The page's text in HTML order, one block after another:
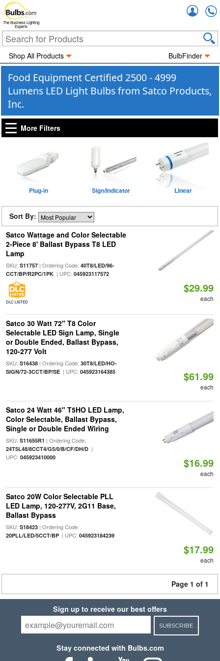
The Business Lighting
Experts
Shop All Products BulbFinder
Food Equipment Certified 2500 - 4999
Lumens LED Light Bulbs from Satco Products,
Inc.
More Filters
Plug-in Sign/Indicator Linear
Sort By:
Satco Wattage and Color Selectable
2-Piece 8' Ballast Bypass T8 LED
Lamp
SKU: S11757| Ordering Code: 40T8/LED/96-
CCT/BP/R2PC/1PK| UPC: 045923117572
DLC LISTED
$29.99
each
Satco 30 Watt 72" T8 Color
Selectable LED Sign Lamp, Single
or Double Ended, Ballast Bypass,
120-277 Volt
SKU: S16438| Ordering Code: 30T8/LED/HO-
SIGN/72-3CCT/BP/SE| UPC: 045923164385 $61.99
each
Satco 24 Watt 46" T5HO LED Lamp,
Color Selectable, Ballast Bypass,
Single or Double Ended Wiring
SKU: S11655R1 | Ordering Code:
24T5L48/8CCT4/G5/0/B/CF/DH/D|
UPC: 045923410000 $16.99
each
Satco 20W Color Selectable PLL
LED Lamp, 120-277V, 2G11 Base,
Ballast Bypass
SKU: S18423| Ordering Code:
20PLL/LED/5CCT/BP| UPC: 045923184239
$17.99
each
Page 1 of 1
Sign up to receive our best offers
SUBSCRIBE
Stay connected with Bulbs.com